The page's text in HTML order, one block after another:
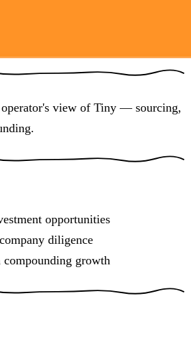
operator's view of Tiny — sourcing,
opportunities
diligence
growth